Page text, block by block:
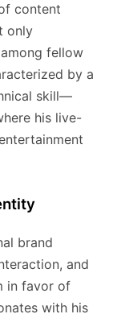
content
only
fellow
by a
skill—
his live-
brand
and
in favor of
with his